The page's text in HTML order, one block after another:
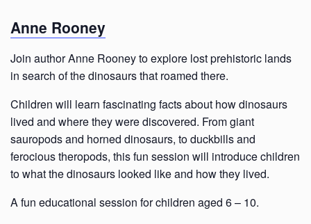
Anne Rooney
Join author Anne Rooney to explore lost prehistoric lands
in search of the dinosaurs that roamed there.
Children will learn fascinating facts about how dinosaurs
lived and where they were discovered. From giant
sauropods and horned dinosaurs, to duckbills and
ferocious theropods, this fun session will introduce children
to what the dinosaurs looked like and how they lived.
A fun educational session for children aged 6 – 10.